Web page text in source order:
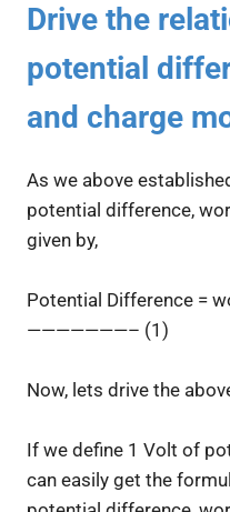
Drive the
potential
and charge
As we above
potential difference,
given by,
Potential Difference =
———————– (1)
Now, lets drive the
If we define 1 Volt of
can easily get the